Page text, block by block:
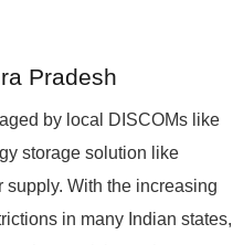
Pradesh
by local DISCOMs like
storage solution like
With the increasing
in many Indian states,